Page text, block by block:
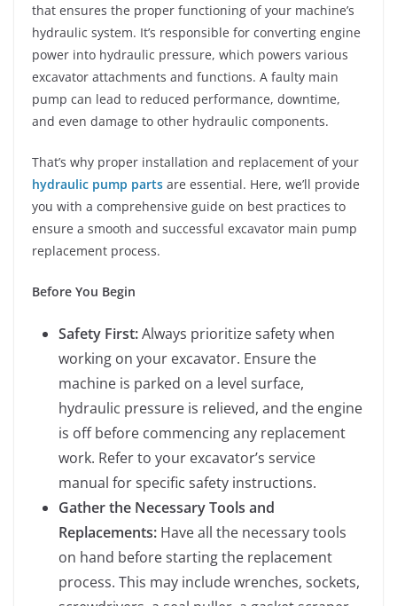
that ensures the proper functioning of your machine’s
hydraulic system. It’s responsible for converting engine
power into hydraulic pressure, which powers various
excavator attachments and functions. A faulty main
pump can lead to reduced performance, downtime,
and even damage to other hydraulic components.
That’s why proper installation and replacement of your
hydraulic pump parts are essential. Here, we’ll provide
you with a comprehensive guide on best practices to
ensure a smooth and successful excavator main pump
replacement process.
Before You Begin
Safety First:Always prioritize safety when
working on your excavator. Ensure the
machine is parked on a level surface,
hydraulic pressure is relieved, and the engine
is off before commencing any replacement
work. Refer to your excavator’s service
manual for specific safety instructions.
Gather the Necessary Tools and
Replacements: Have all the necessary tools
on hand before starting the replacement
process. This may include wrenches, sockets,